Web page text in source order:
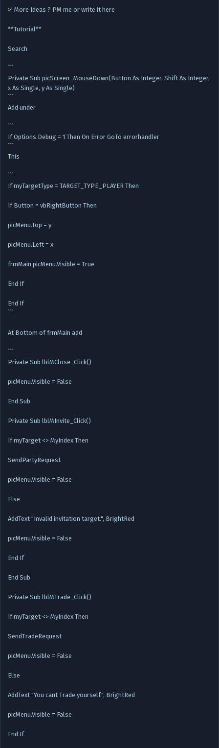
>! More Ideas ? PM me or write it here
**Tutorial**
Search
Private Sub picScreen_MouseDown(Button As Integer, Shift As Integer,
x As Single, y As Single)
Add under
If Options.Debug = 1 Then On Error GoTo errorhandler
This
If myTargetType = TARGET_TYPE_PLAYER Then
If Button = vbRightButton Then
picMenu.Top = y
picMenu.Left = x
frmMain.picMenu.Visible = True
End If
End If
At Bottom of frmMain add
Private Sub lblMClose_Click()
picMenu.Visible = False
End Sub
Private Sub lblMInvite_Click()
If myTarget <> MyIndex Then
SendPartyRequest
picMenu.Visible = False
Else
AddText "Invalid invitation target.", BrightRed
picMenu.Visible = False
End If
End Sub
Private Sub lblMTrade_Click()
If myTarget <> MyIndex Then
SendTradeRequest
picMenu.Visible = False
Else
AddText "You cant Trade yourself.", BrightRed
picMenu.Visible = False
End If